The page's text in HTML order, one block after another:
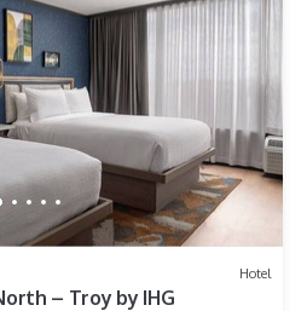
Hotel
– Troy by IHG